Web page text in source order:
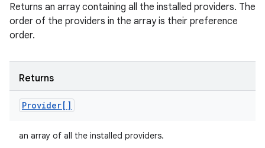
Returns an array containing all the installed providers. The
order of the providers in the array is their preference
order.
Returns
Provider[]
an array of all the installed providers.